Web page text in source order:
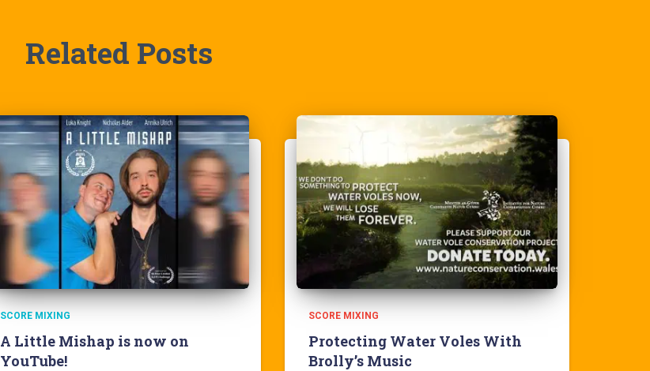
Related Posts
SCORE MIXING
A Little Mishap is now on
YouTube!
SCORE MIXING
Protecting Water Voles With
Brolly’s Music